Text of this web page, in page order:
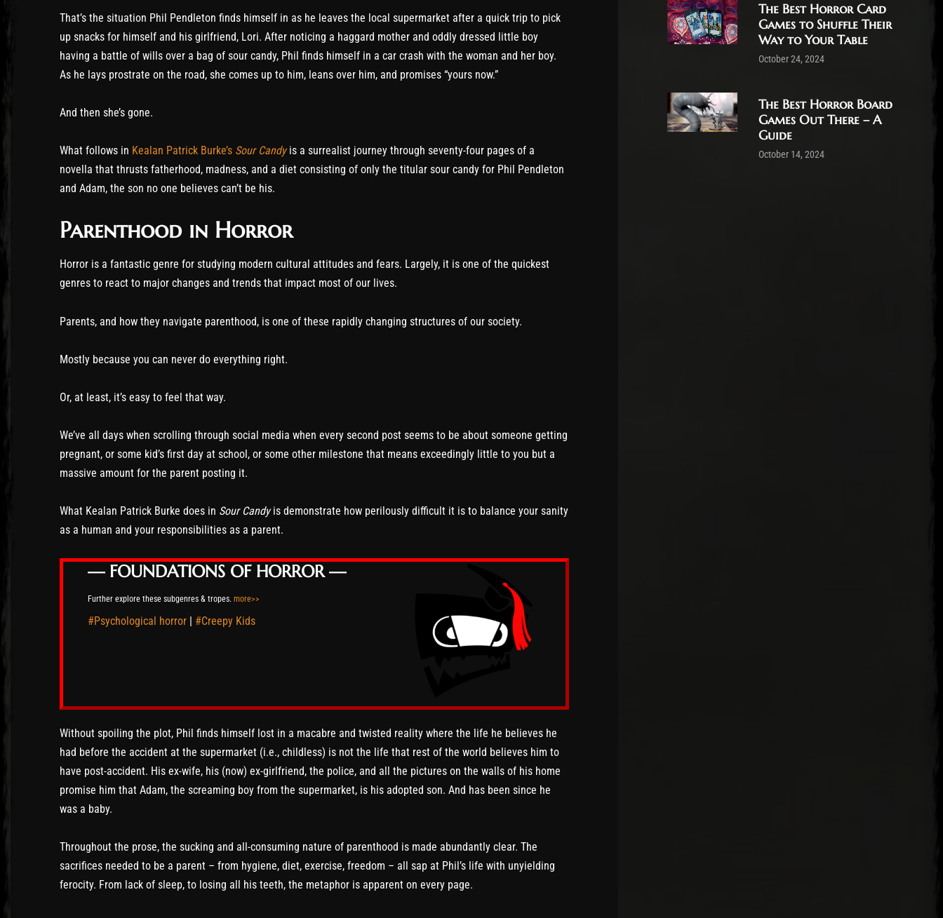
That’s the situation Phil Pendleton finds himself in as he leaves the local supermarket after a quick trip to pick
up snacks for himself and his girlfriend, Lori. After noticing a haggard mother and oddly dressed little boy
having a battle of wills over a bag of sour candy, Phil finds himself in a car crash with the woman and her boy.
As he lays prostrate on the road, she comes up to him, leans over him, and promises “yours now.”
And then she’s gone.
What follows in Kealan Patrick Burke’s Sour Candyis a surrealist journey through seventy-four pages of a
novella that thrusts fatherhood, madness, and a diet consisting of only the titular sour candy for Phil Pendleton
and Adam, the son no one believes can’t be his.
Parenthood in Horror
Horror is a fantastic genre for studying modern cultural attitudes and fears. Largely, it is one of the quickest
genres to react to major changes and trends that impact most of our lives.
Parents, and how they navigate parenthood, is one of these rapidly changing structures of our society.
Mostly because you can never do everything right.
Or, at least, it’s easy to feel that way.
We’ve all days when scrolling through social media when every second post seems to be about someone getting
pregnant, or some kid’s first day at school, or some other milestone that means exceedingly little to you but a
massive amount for the parent posting it.
What Kealan Patrick Burke does in Sour Candyis demonstrate how perilously difficult it is to balance your sanity
as a human and your responsibilities as a parent.
— FOUNDATIONS OF HORROR —
Further explore these subgenres & tropes. more>>
#Psychological horror #Creepy Kids
Without spoiling the plot, Phil finds himself lost in a macabre and twisted reality where the life he believes he
had before the accident at the supermarket (i.e., childless) is not the life that rest of the world believes him to
have post-accident. His ex-wife, his (now) ex-girlfriend, the police, and all the pictures on the walls of his home
promise him that Adam, the screaming boy from the supermarket, is his adopted son. And has been since he
was a baby.
Throughout the prose, the sucking and all-consuming nature of parenthood is made abundantly clear. The
sacrifices needed to be a parent – from hygiene, diet, exercise, freedom – all sap at Phil’s life with unyielding
ferocity. From lack of sleep, to losing all his teeth, the metaphor is apparent on every page.
The Best Horror Card
Games to Shuffle Their
Way to Your Table
October 24, 2024
The Best Horror Board
Games Out There – A
Guide
October 14, 2024